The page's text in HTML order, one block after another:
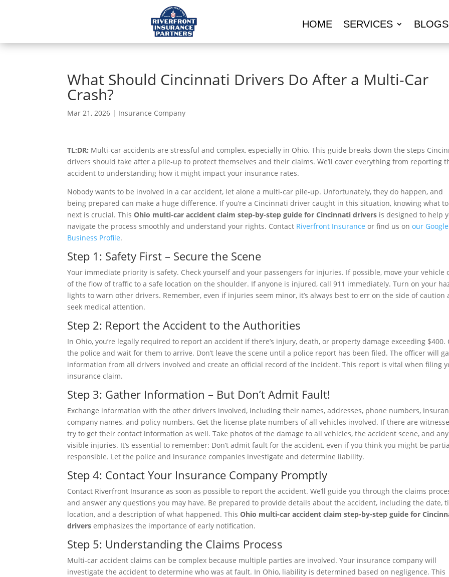
HOME SERVICES BLOGS
What Should Cincinnati Drivers Do After a Multi-Car
Crash?
Mar 21, 2026 | Insurance Company
TL;DR: Multi-car accidents are stressful and complex, especially in Ohio. This guide breaks down the steps
drivers should take after a pile-up to protect themselves and their claims. We’ll cover everything from reporting
accident to understanding how it might impact your insurance rates.
Nobody wants to be involved in a car accident, let alone a multi-car pile-up. Unfortunately, they do happen, and
being prepared can make a huge difference. If you’re a Cincinnati driver caught in this situation, knowing what
next is crucial. ThisOhio multi-car accident claim step-by-step guide for Cincinnati drivers is designed to help
navigate the process smoothly and understand your rights. Contact Riverfront Insurance or find us onour Google
Business Profile.
Step 1: Safety First – Secure the Scene
Your immediate priority is safety. Check yourself and your passengers for injuries. If possible, move your vehicle
of the flow of traffic to a safe location on the shoulder. If anyone is injured, call 911 immediately. Turn on your
lights to warn other drivers. Remember, even if injuries seem minor, it’s always best to err on the side of caution
seek medical attention.
Step 2: Report the Accident to the Authorities
In Ohio, you’re legally required to report an accident if there’s injury, death, or property damage exceeding $400.
the police and wait for them to arrive. Don’t leave the scene until a police report has been filed. The officer will
information from all drivers involved and create an official record of the incident. This report is vital when filing
insurance claim.
Step 3: Gather Information – But Don’t Admit Fault!
Exchange information with the other drivers involved, including their names, addresses, phone numbers,
company names, and policy numbers. Get the license plate numbers of all vehicles involved. If there are
try to get their contact information as well. Take photos of the damage to all vehicles, the accident scene, and any
visible injuries. It’s essential to remember: Don’t admit fault for the accident, even if you think you might be
responsible. Let the police and insurance companies investigate and determine liability.
Step 4: Contact Your Insurance Company Promptly
Contact Riverfront Insurance as soon as possible to report the accident. We’ll guide you through the claims
and answer any questions you may have. Be prepared to provide details about the accident, including the date,
location, and a description of what happened. ThisOhio multi-car accident claim step-by-step guide for
drivers emphasizes the importance of early notification.
Step 5: Understanding the Claims Process
Multi-car accident claims can be complex because multiple parties are involved. Your insurance company will
investigate the accident to determine who was at fault. In Ohio, liability is determined based on negligence. This